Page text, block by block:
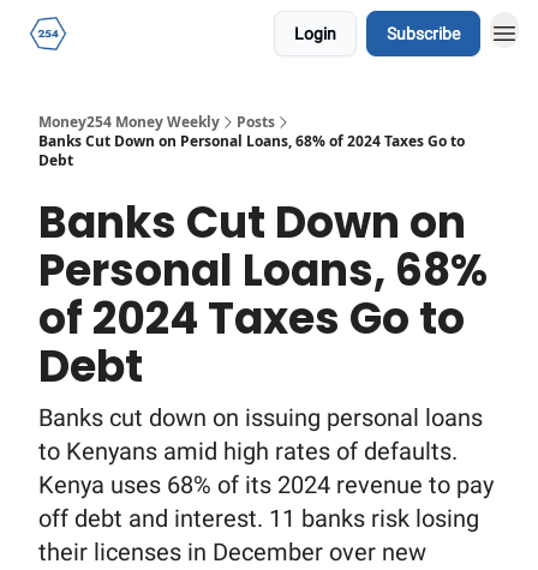
Login Subscribe
Money254 Money Weekly
Posts
Banks Cut Down on Personal Loans, 68% of 2024 Taxes Go to
Debt
Banks Cut Down on
Personal Loans, 68%
of 2024 Taxes Go to
Debt
Banks cut down on issuing personal loans
to Kenyans amid high rates of defaults.
Kenya uses 68% of its 2024 revenue to pay
off debt and interest. 11 banks risk losing
their licenses in December over new